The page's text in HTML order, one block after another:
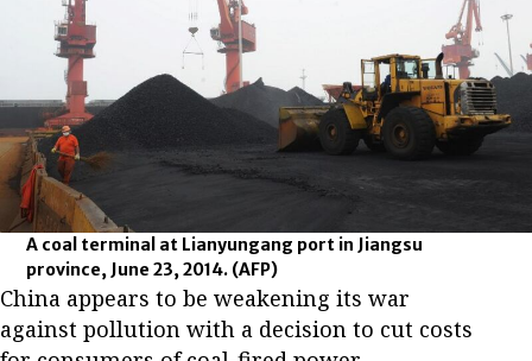
A coal terminal at Lianyungang port in Jiangsu
province, June 23, 2014. (AFP)
China appears to be weakening its war
against pollution with a decision to cut costs